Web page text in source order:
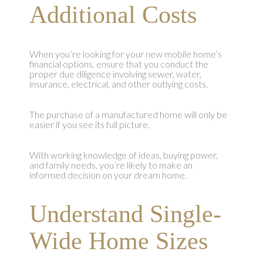
Additional Costs
When you’re looking for your new mobile home’s
financial options, ensure that you conduct the
proper due diligence involving sewer, water,
insurance, electrical, and other outlying costs.
The purchase of a manufactured home will only be
easier if you see its full picture.
With working knowledge of ideas, buying power,
and family needs, you’re likely to make an
informed decision on your dream home.
Understand Single-
Wide Home Sizes